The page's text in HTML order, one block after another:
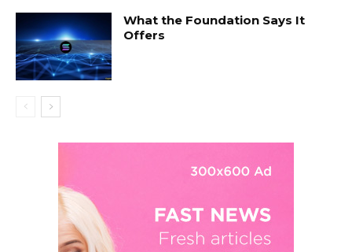
What the Foundation Says It
Offers